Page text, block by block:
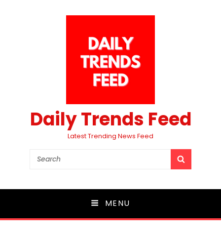
Daily Trends Feed
Latest Trending News Feed
Search
MENU